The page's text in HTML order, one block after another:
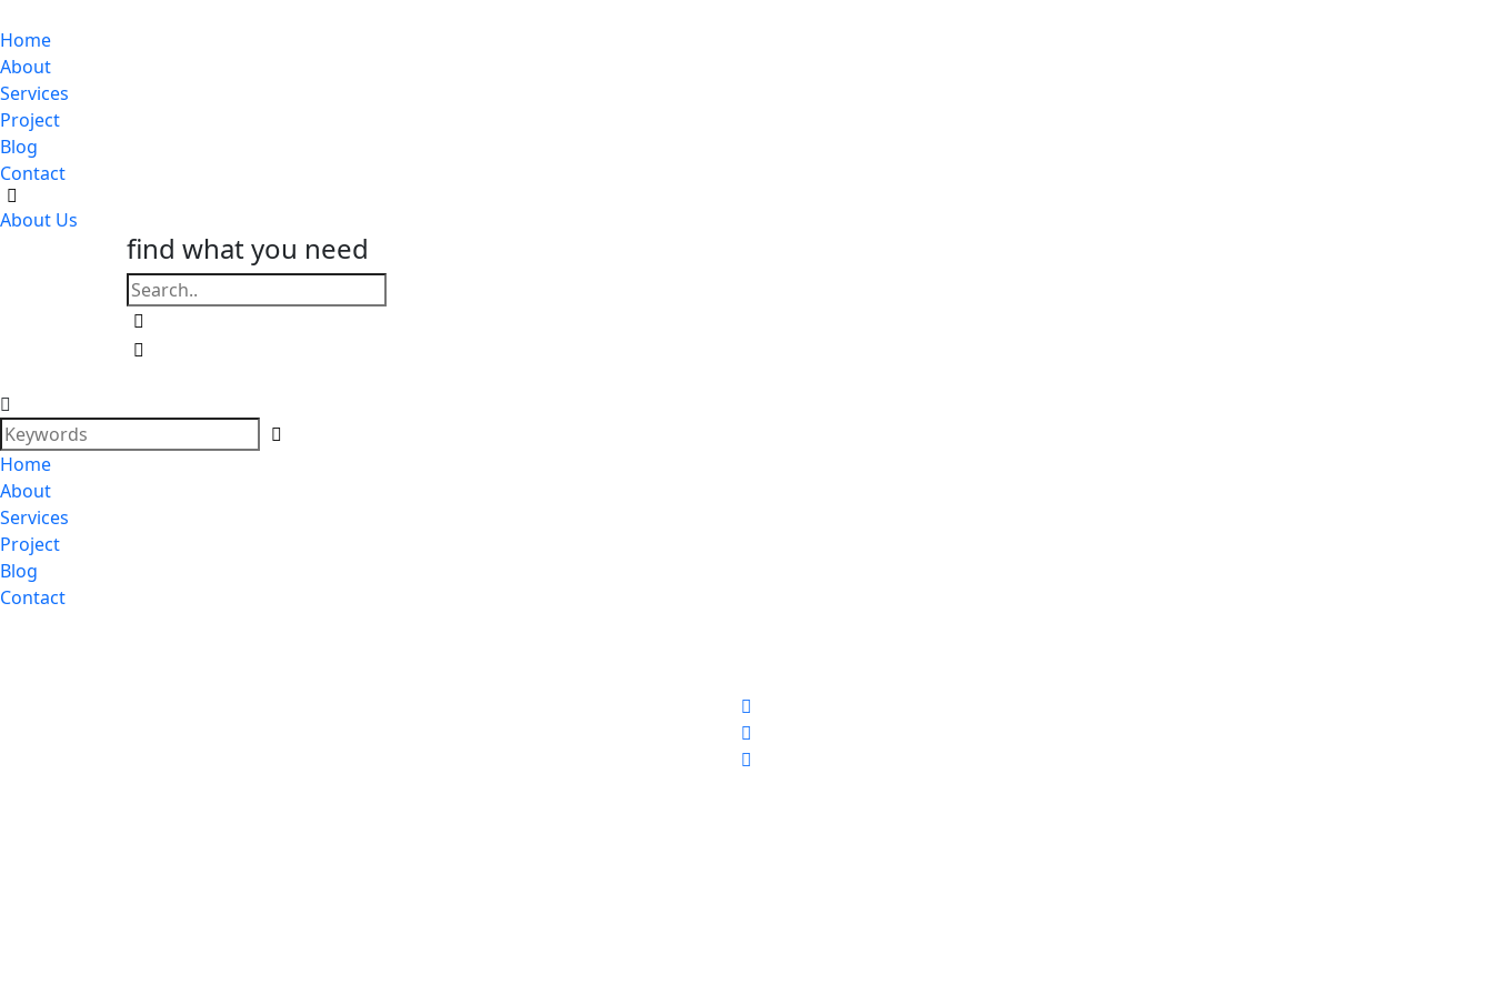
Home
About
Services
Project
Blog
Contact
About Us
find what you need
Home
About
Services
Project
Blog
Contact